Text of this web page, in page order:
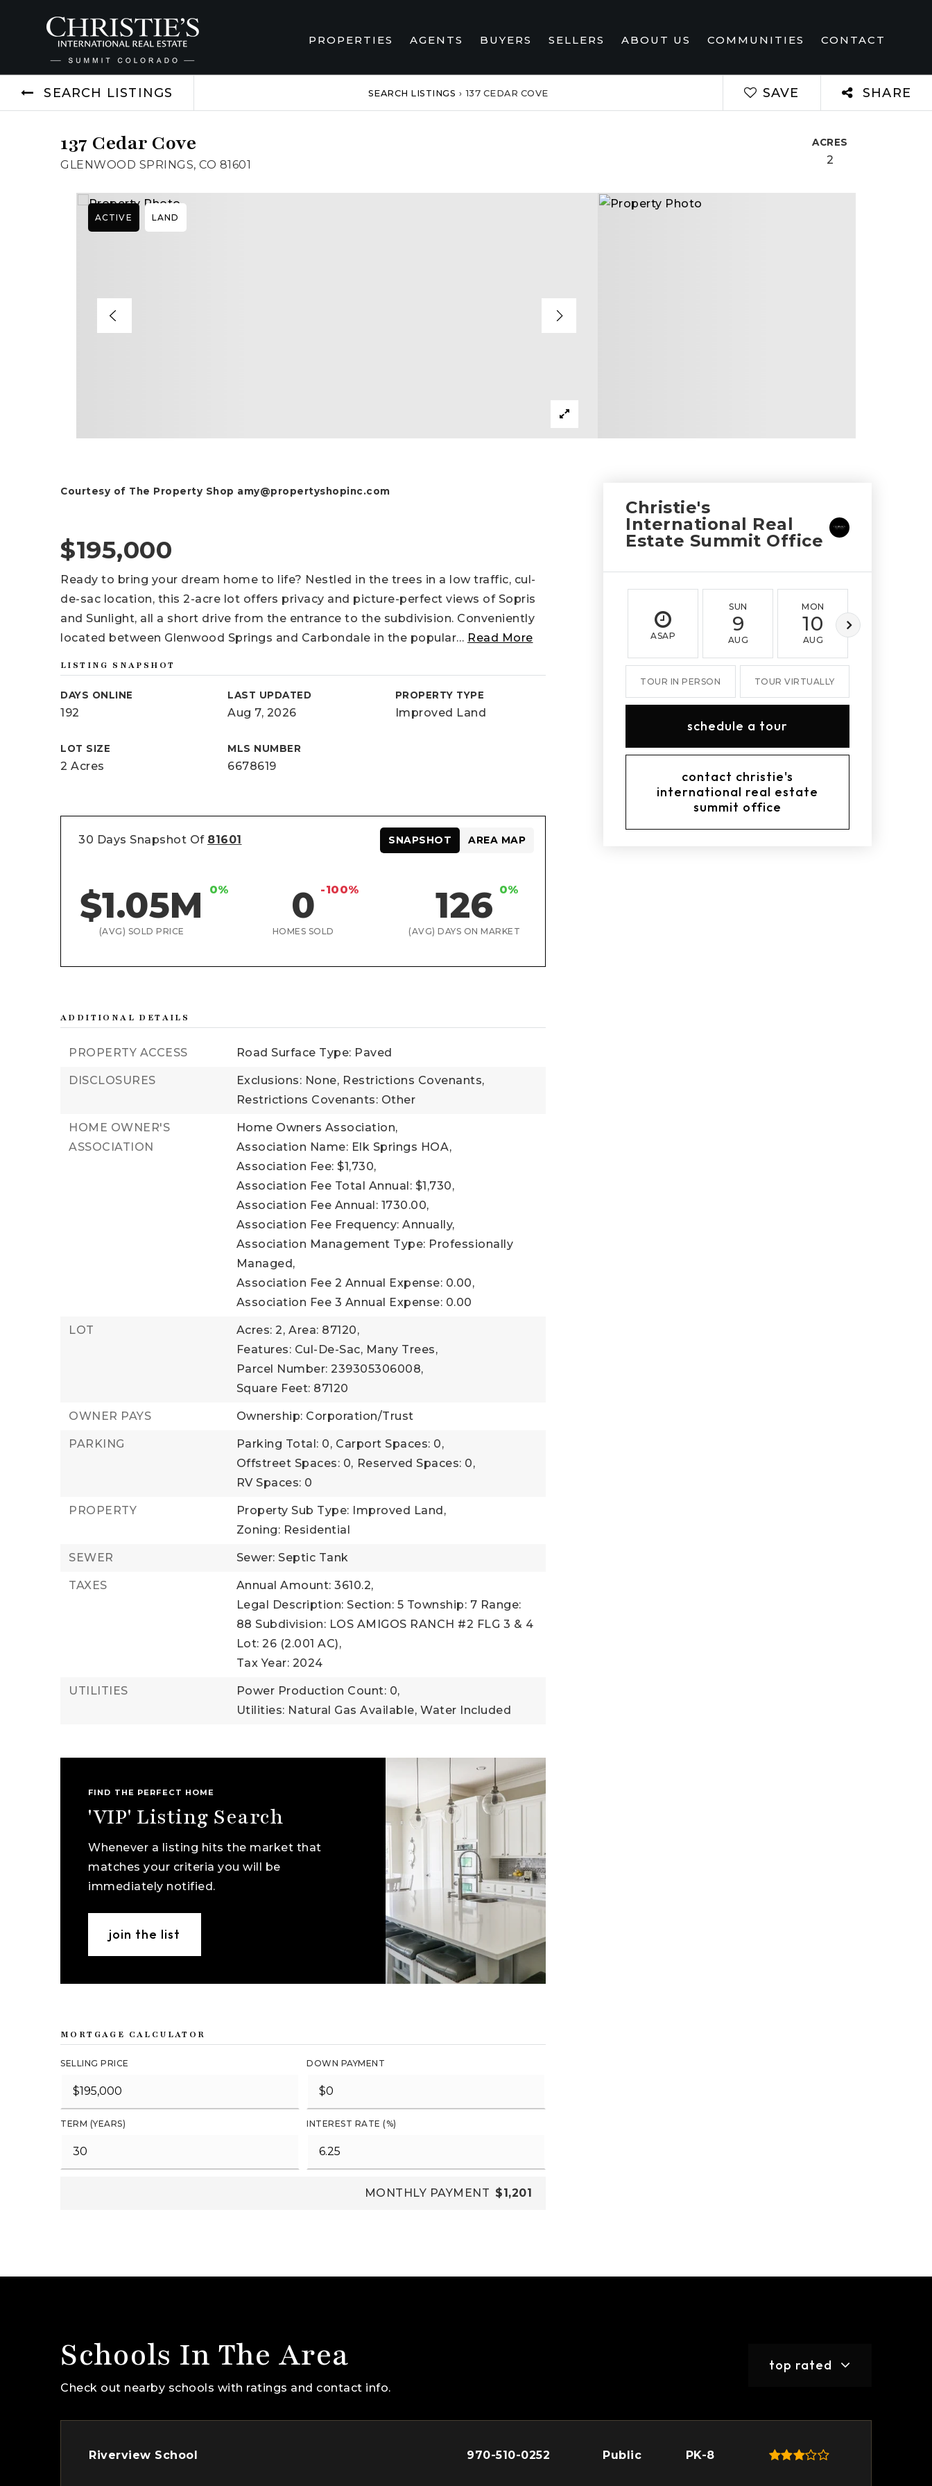
PROPERTIES AGENTS BUYERS SELLERS ABOUT US COMMUNITIES CONTACT
SEARCH LISTINGS SEARCH LISTINGS › 137 CEDAR COVE SAVE SHARE
137 Cedar Cove
GLENWOOD SPRINGS, CO 81601
ACRES
2
ACTIVE LAND
Courtesy of The Property Shop amy@propertyshopinc.com
$195,000
Ready to bring your dream home to life? Nestled in the trees in a low traffic, cul-
de-sac location, this 2-acre lot offers privacy and picture-perfect views of Sopris
and Sunlight, all a short drive from the entrance to the subdivision. Conveniently
located between Glenwood Springs and Carbondale in the popular… Read More
LISTING SNAPSHOT
DAYS ONLINE
192
LAST UPDATED
Aug 7, 2026
PROPERTY TYPE
Improved Land
LOT SIZE
2 Acres
MLS NUMBER
6678619
30 Days Snapshot Of 81601
$1.05M 0%
(AVG) SOLD PRICE
0 -100%
HOMES SOLD
126 0%
(AVG) DAYS ON MARKET
SNAPSHOT AREA MAP
ADDITIONAL DETAILS
PROPERTY ACCESS Road Surface Type: Paved
DISCLOSURES Exclusions: None, Restrictions Covenants,
Restrictions Covenants: Other
HOME OWNER'S
ASSOCIATION
Home Owners Association,
Association Name: Elk Springs HOA,
Association Fee: $1,730,
Association Fee Total Annual: $1,730,
Association Fee Annual: 1730.00,
Association Fee Frequency: Annually,
Association Management Type: Professionally
Managed,
Association Fee 2 Annual Expense: 0.00,
Association Fee 3 Annual Expense: 0.00
LOT Acres: 2, Area: 87120,
Features: Cul-De-Sac, Many Trees,
Parcel Number: 239305306008,
Square Feet: 87120
OWNER PAYS Ownership: Corporation/Trust
PARKING Parking Total: 0, Carport Spaces: 0,
Offstreet Spaces: 0, Reserved Spaces: 0,
RV Spaces: 0
PROPERTY
Property Sub Type: Improved Land,
Zoning: Residential
SEWER Sewer: Septic Tank
TAXES
Annual Amount: 3610.2,
Legal Description: Section: 5 Township: 7 Range:
88 Subdivision: LOS AMIGOS RANCH #2 FLG 3 & 4
Lot: 26 (2.001 AC),
Tax Year: 2024
UTILITIES
Power Production Count: 0,
Utilities: Natural Gas Available, Water Included
FIND THE PERFECT HOME
'VIP' Listing Search
Whenever a listing hits the market that
matches your criteria you will be
immediately notified.
join the list
MORTGAGE CALCULATOR
SELLING PRICE DOWN PAYMENT
TERM (YEARS) INTEREST RATE (%)
MONTHLY PAYMENT $1,201
Christie's
International Real
Estate Summit Office
ASAP
SUN
9
AUG
MON
10
AUG
TOUR IN PERSON TOUR VIRTUALLY
schedule a tour
contact christie's
international real estate
summit office
Schools In The Area
Check out nearby schools with ratings and contact info.
top rated
Riverview School 970-510-0252 Public PK-8